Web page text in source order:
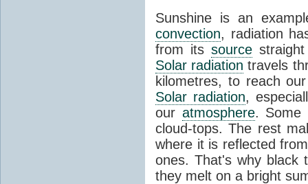
Sunshine is an
convection, radiation
from itssource
Solar radiation travels
kilometres, to reach
Solar radiation,
our atmosphere. Some
cloud-tops. The rest
where it is reflected
ones. That's why black
they melt on a bright